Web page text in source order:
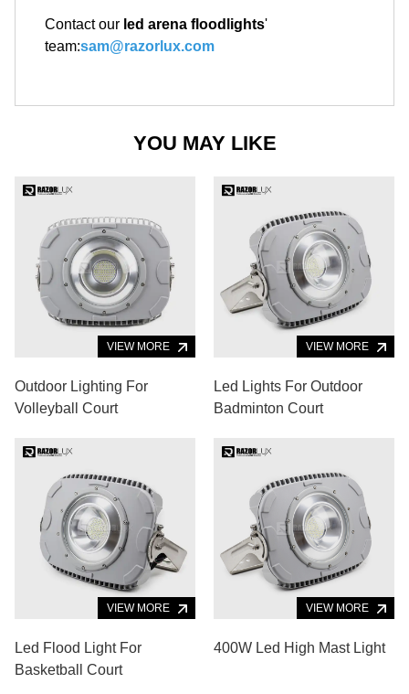
Contact our led arena floodlights'
team:sam@razorlux.com
YOU MAY LIKE
VIEW MORE
Outdoor Lighting For
Volleyball Court
VIEW MORE
Led Lights For Outdoor
Badminton Court
VIEW MORE
Led Flood Light For
Basketball Court
VIEW MORE
400W Led High Mast Light